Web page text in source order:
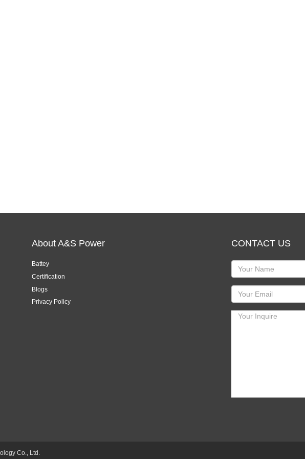
About A&S Power
Battey
Certification
Blogs
Privacy Policy
CONTACT US
Co., Ltd.